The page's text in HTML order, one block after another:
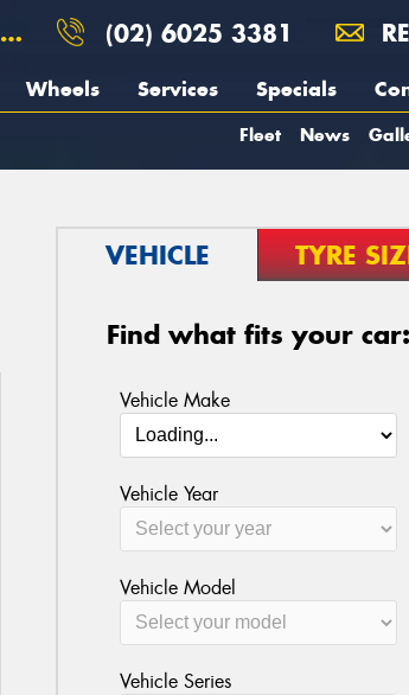
(02) 6025 3381
Wheels Services Specials
Fleet News
VEHICLE TYRE
Find what fits your car:
Vehicle Make
Vehicle Year
Vehicle Model
Vehicle Series